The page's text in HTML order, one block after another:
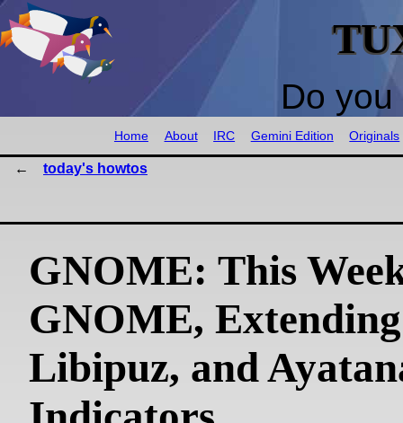
Do
Home About IRC Gemini Edition Originals
today's howtos
GNOME: This
GNOME, Extending
Libipuz, and